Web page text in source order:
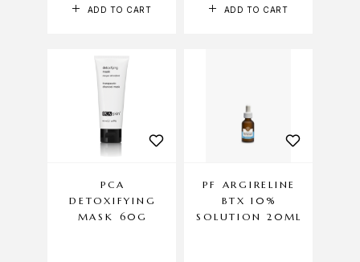
ADD TO CART ADD TO CART
PCA
DETOXIFYING
MASK 60G
PF ARGIRELINE
BTX 10%
SOLUTION 20ML